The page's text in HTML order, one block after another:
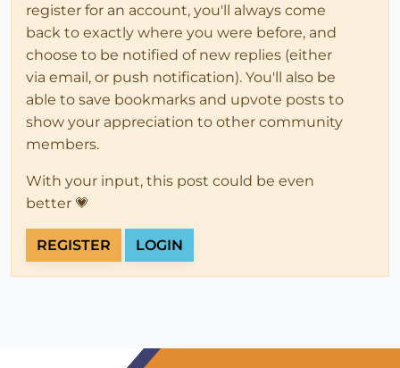
register for an account, you'll always come
back to exactly where you were before, and
choose to be notified of new replies (either
via email, or push notification). You'll also be
able to save bookmarks and upvote posts to
show your appreciation to other community
members.
With your input, this post could be even
better 💗
REGISTER LOGIN